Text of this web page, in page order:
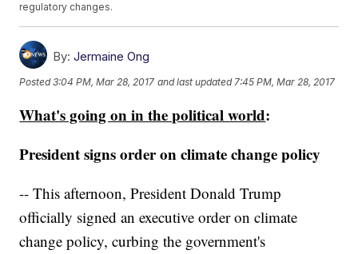
regulatory changes.
By: Jermaine Ong
Posted3:04 PM, Mar 28, 2017 and last updated 7:45 PM, Mar 28, 2017
What's going on in the political world:
President signs order on climate change policy
-- This afternoon, President Donald Trump
officially signed an executive order on climate
change policy, curbing the government's